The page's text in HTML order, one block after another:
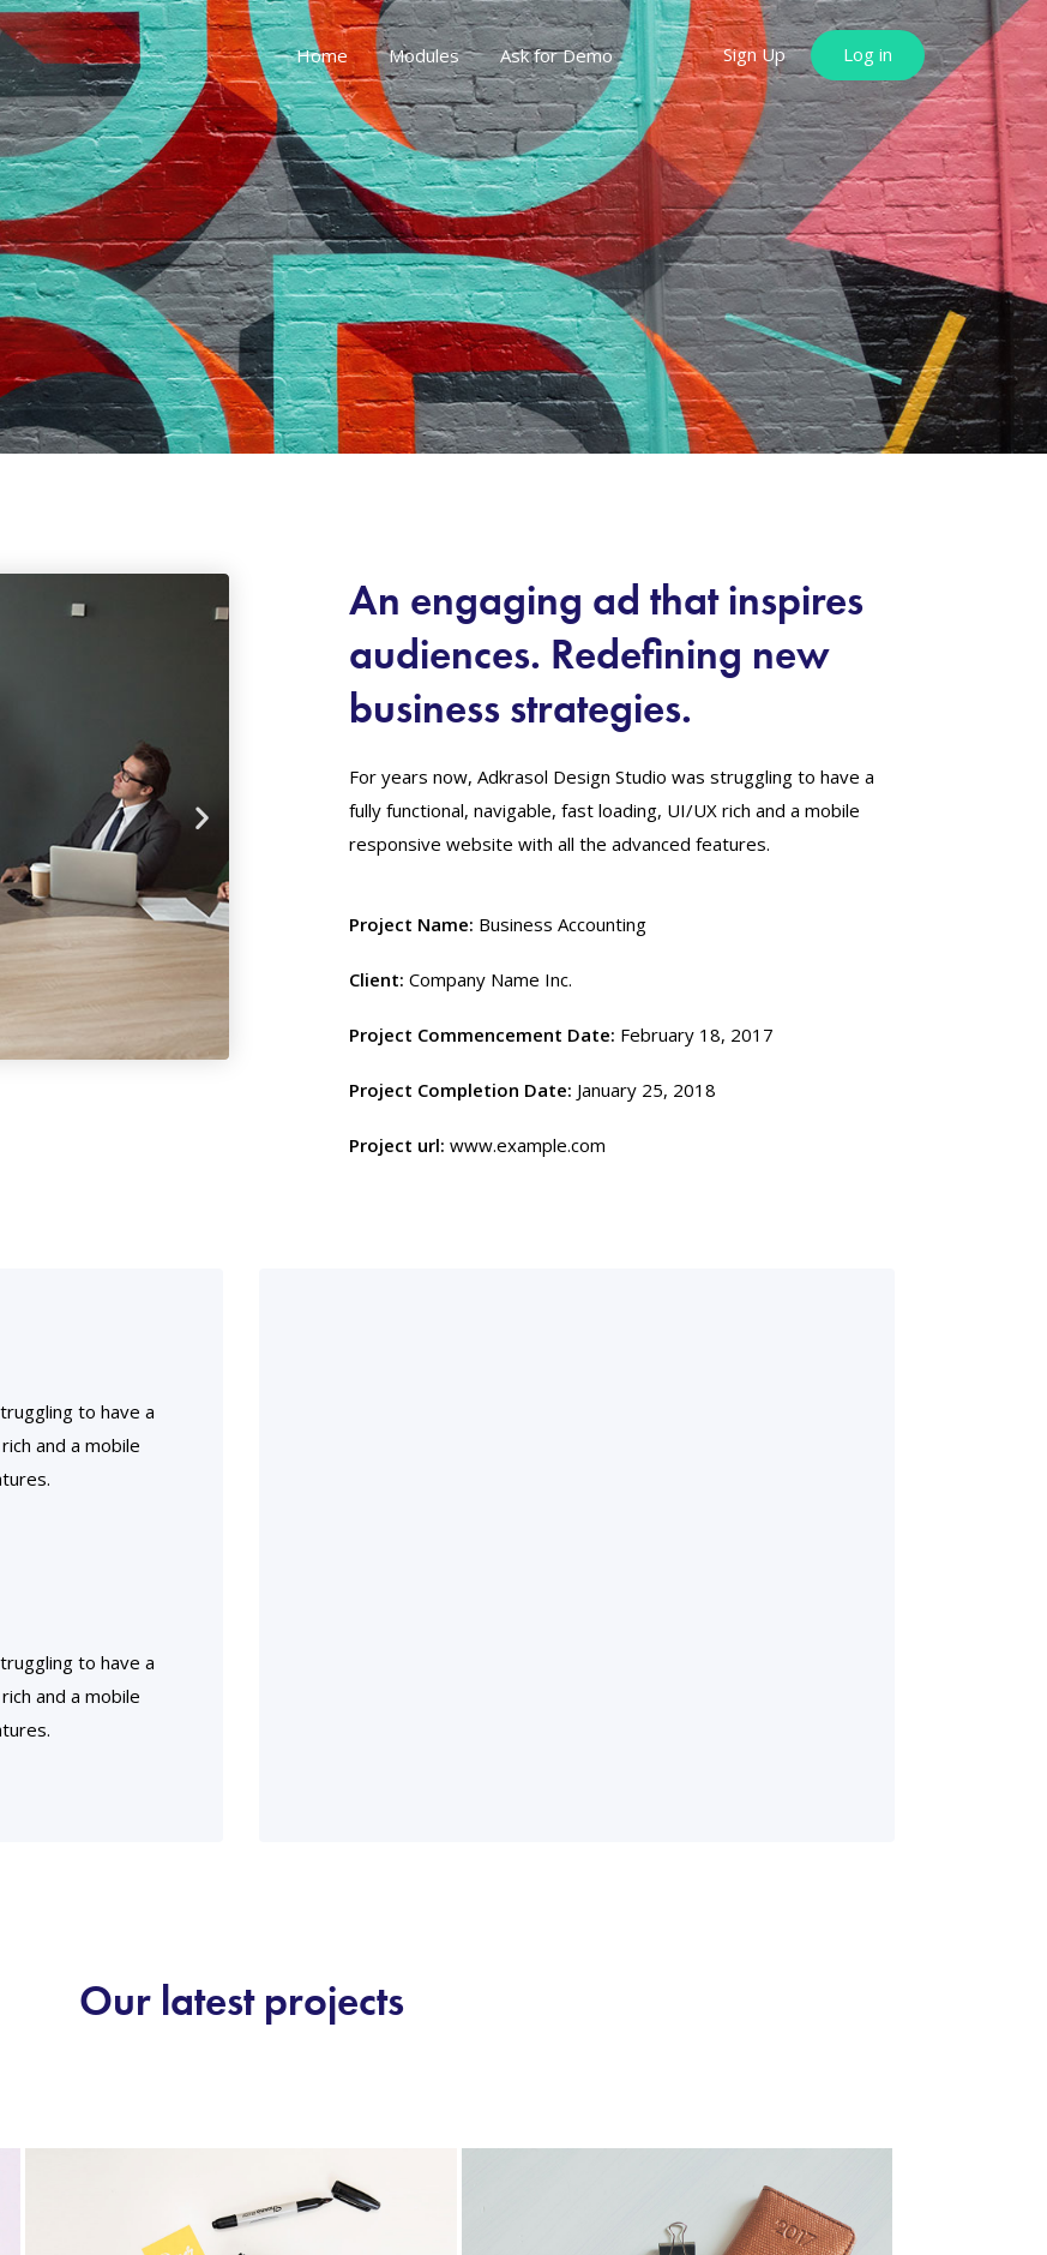
Sign Up Log in
Home Modules Ask for Demo
An engaging ad that inspires
audiences. Redefining new
business strategies.
For years now, Adkrasol Design Studio was struggling to have a
fully functional, navigable, fast loading, UI/UX rich and a mobile
responsive website with all the advanced features.
Project Name: Business Accounting
Client: Company Name Inc.
Project Commencement Date: February 18, 2017
Project Completion Date: January 25, 2018
Project url: www.example.com
to have a
and a mobile
to have a
and a mobile
Our latest projects